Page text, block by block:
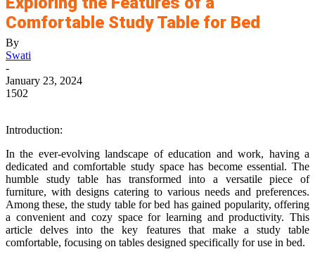
Comfortable Study Table for Bed
By
Swati
-
January 23, 2024
1502
Introduction:
In the ever-evolving landscape of education and work, having a
dedicated and comfortable study space has become essential. The
humble study table has transformed into a versatile piece of
furniture, with designs catering to various needs and preferences.
Among these, the study table for bed has gained popularity, offering
a convenient and cozy space for learning and productivity. This
article delves into the key features that make a study table
comfortable, focusing on tables designed specifically for use in bed.